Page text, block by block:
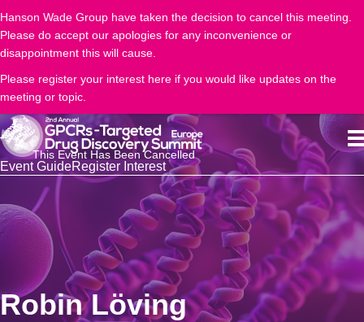
Hanson Wade Group have taken the decision to cancel this meeting.
Please do accept our apologies for any inconvenience or
disappointment this will cause.
Please register your interest here if you would like updates on the
meeting or topic.
This Event Has Been Cancelled
Event GuideRegister Interest
Robin Löving